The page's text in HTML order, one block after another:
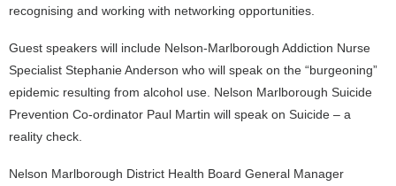
recognising and working with networking opportunities.
Guest speakers will include Nelson-Marlborough Addiction Nurse
Specialist Stephanie Anderson who will speak on the “burgeoning”
epidemic resulting from alcohol use. Nelson Marlborough Suicide
Prevention Co-ordinator Paul Martin will speak on Suicide – a
reality check.
Nelson Marlborough District Health Board General Manager